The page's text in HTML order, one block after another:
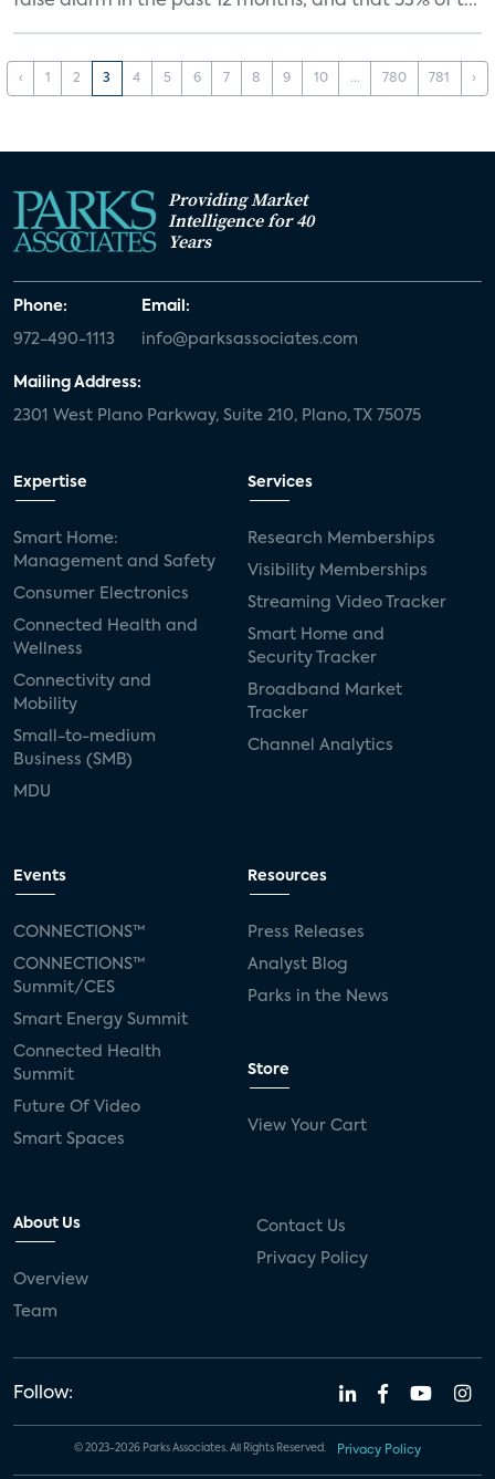
‹ 1 2 3 4 5 6 7 8 9 10 ... 780 781 ›
Providing Market
Intelligence for 40
Years
Phone:
972-490-1113
Email:
info@parksassociates.com
Mailing Address:
2301 West Plano Parkway, Suite 210, Plano, TX 75075
Expertise
Smart Home:
Management and Safety
Consumer Electronics
Connected Health and
Wellness
Connectivity and
Mobility
Small-to-medium
Business (SMB)
MDU
Services
Research Memberships
Visibility Memberships
Streaming Video Tracker
Smart Home and
Security Tracker
Broadband Market
Tracker
Channel Analytics
Events
CONNECTIONS™
CONNECTIONS™
Summit/CES
Smart Energy Summit
Connected Health
Summit
Future Of Video
Smart Spaces
Resources
Press Releases
Analyst Blog
Parks in the News
Store
View Your Cart
About Us
Overview
Team
Contact Us
Privacy Policy
Follow:
© 2023-2026 Parks Associates. All Rights Reserved. Privacy Policy